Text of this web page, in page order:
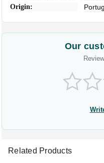
Origin:
Our
Related Products